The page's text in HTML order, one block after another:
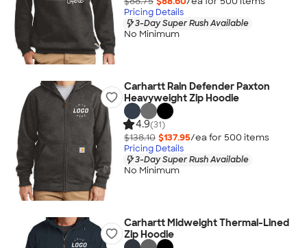
Pricing Details
3-Day Super Rush Available
No Minimum
Carhartt Rain Defender Paxton
Heavyweight Zip Hoodie
4.9(31)
$138.10 $137.95/ea for 500 items
Pricing Details
3-Day Super Rush Available
No Minimum
Carhartt Midweight Thermal-Lined
Zip Hoodie